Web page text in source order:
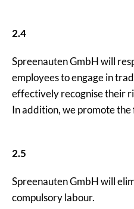
2.4
Spreenauten GmbH will
employees to engage in
effectively recognise their
In addition, we promote
2.5
Spreenauten GmbH will
compulsory labour.